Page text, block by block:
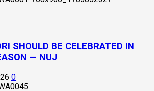
SHOULD BE CELEBRATED IN
— NUJ
0